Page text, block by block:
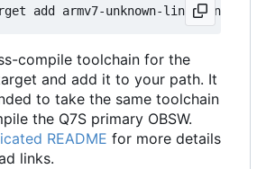
compile toolchain for the
and add it to your path. It
to take the same toolchain
the Q7S primary OBSW.
README for more details
links.